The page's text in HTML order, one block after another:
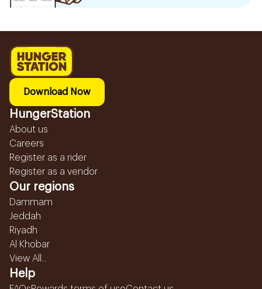
Download Now
HungerStation
About us
Careers
Register as a rider
Register as a vendor
Our regions
Dammam
Jeddah
Riyadh
Al Khobar
View All...
Help